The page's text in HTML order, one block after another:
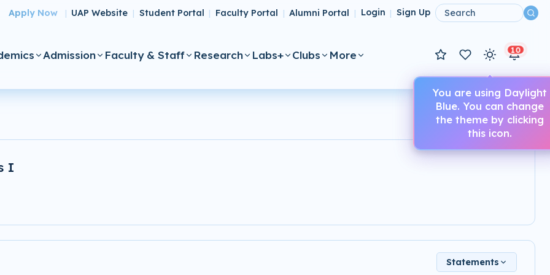
Apply Now | UAP Website | Student Portal | Faculty Portal | Alumni Portal | Login | Sign Up
Admission Faculty & Staff Research Labs+ Clubs More
You are using Daylight
Blue. You can change
the theme by clicking
this icon.
10
I
Statements